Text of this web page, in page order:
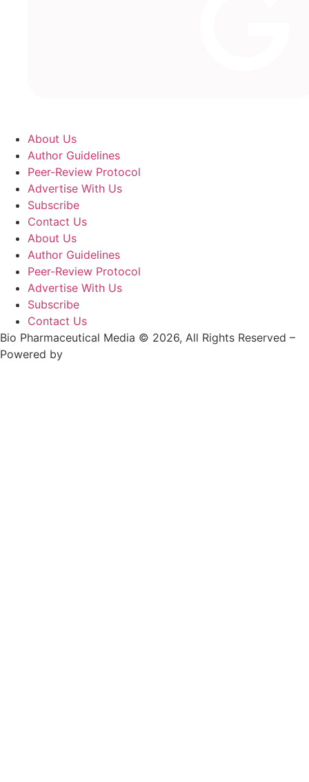
About Us
Author Guidelines
Peer-Review Protocol
Advertise With Us
Subscribe
Contact Us
About Us
Author Guidelines
Peer-Review Protocol
Advertise With Us
Subscribe
Contact Us
Bio Pharmaceutical Media © 2026, All Rights Reserved –
Powered by